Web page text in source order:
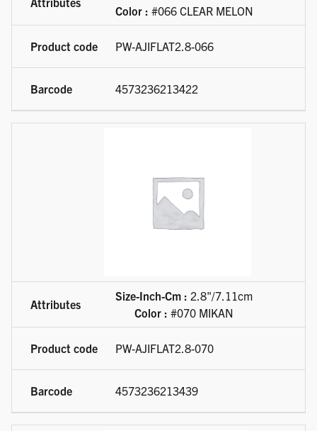
Color : #066 CLEAR MELON
PW-AJIFLAT2.8-066
4573236213422
Size-Inch-Cm : 2.8"/7.11cm
Color : #070 MIKAN
PW-AJIFLAT2.8-070
4573236213439